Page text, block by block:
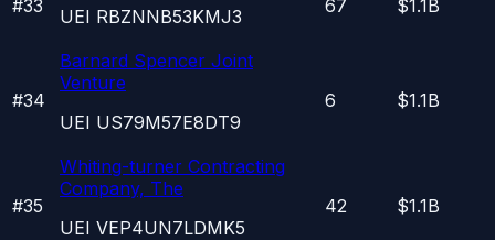
#33
UEI RBZNNB53KMJ3 67 $1.1B
#34
Barnard Spencer Joint
Venture
UEI US79M57E8DT9
6 $1.1B
#35
Whiting-turner Contracting
Company, The
UEI VEP4UN7LDMK5
42 $1.1B